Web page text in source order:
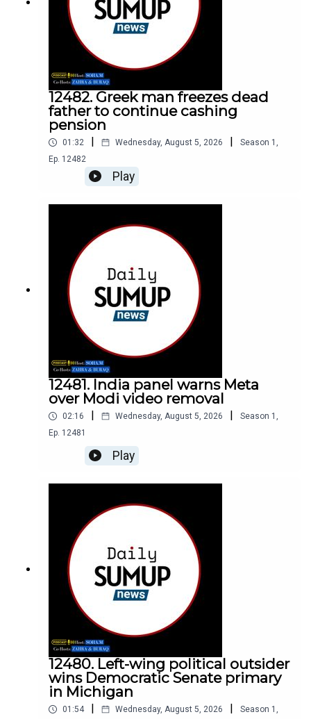
12482. Greek man freezes dead
father to continue cashing
pension
01:32 Wednesday, August 5, 2026 Season 1 ,
Ep. 12482
Play
12481. India panel warns Meta
over Modi video removal
02:16 Wednesday, August 5, 2026 Season 1 ,
Ep. 12481
Play
12480. Left-wing political outsider
wins Democratic Senate primary
in Michigan
01:54 Wednesday, August 5, 2026 Season 1 ,